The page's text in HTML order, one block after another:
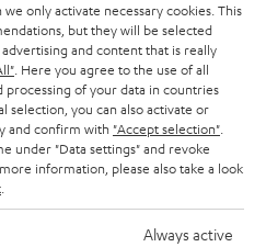
only activate necessary cookies. This
but they will be selected
and content that is really
. Here you agree to the use of all
processing of your data in countries
selection, you can also activate or
and confirm with "Accept selection"
under "Data settings" and revoke
information, please also take a look
Always active